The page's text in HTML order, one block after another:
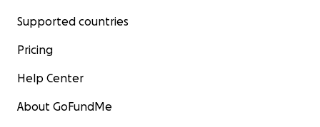
Supported countries
Pricing
Help Center
About GoFundMe